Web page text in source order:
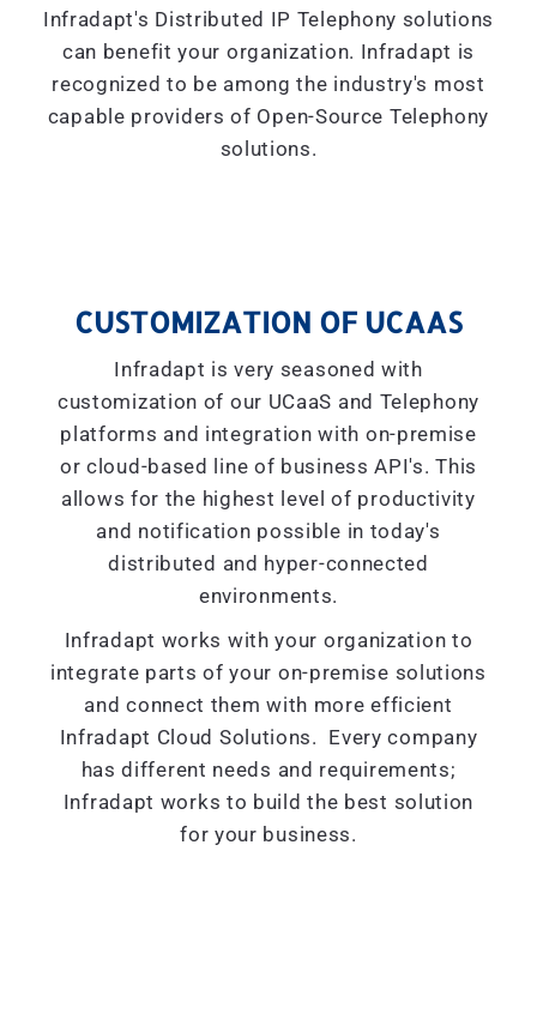
Infradapt's Distributed IP Telephony solutions
can benefit your organization. Infradapt is
recognized to be among the industry's most
capable providers of Open-Source Telephony
solutions.
CUSTOMIZATION OF UCAAS
Infradapt is very seasoned with
customization of our UCaaS and Telephony
platforms and integration with on-premise
or cloud-based line of business API's. This
allows for the highest level of productivity
and notification possible in today's
distributed and hyper-connected
environments.
Infradapt works with your organization to
integrate parts of your on-premise solutions
and connect them with more efficient
Infradapt Cloud Solutions. Every company
has different needs and requirements;
Infradapt works to build the best solution
for your business.